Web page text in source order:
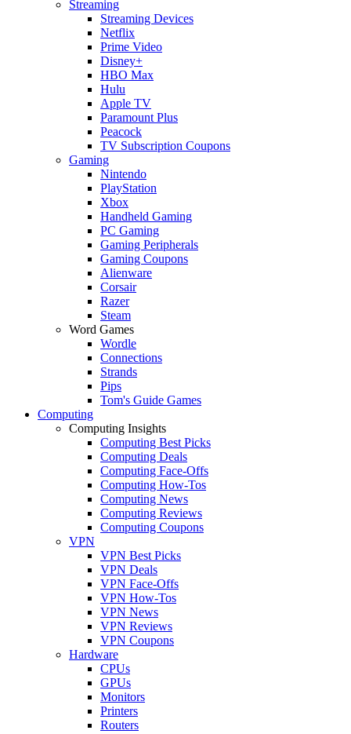
Streaming
Streaming Devices
Netflix
Prime Video
Disney+
HBO Max
Hulu
Apple TV
Paramount Plus
Peacock
TV Subscription Coupons
Gaming
Nintendo
PlayStation
Xbox
Handheld Gaming
PC Gaming
Gaming Peripherals
Gaming Coupons
Alienware
Corsair
Razer
Steam
Word Games
Wordle
Connections
Strands
Pips
Tom's Guide Games
Computing
Computing Insights
Computing Best Picks
Computing Deals
Computing Face-Offs
Computing How-Tos
Computing News
Computing Reviews
Computing Coupons
VPN
VPN Best Picks
VPN Deals
VPN Face-Offs
VPN How-Tos
VPN News
VPN Reviews
VPN Coupons
Hardware
CPUs
GPUs
Monitors
Printers
Routers